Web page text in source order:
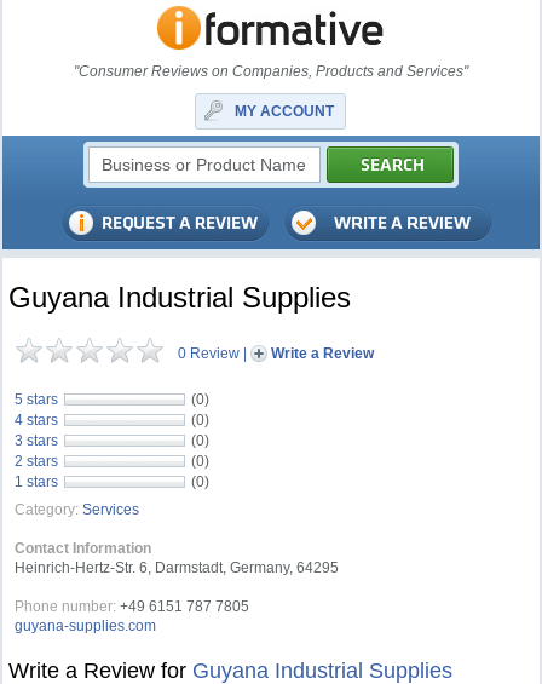
"Consumer Reviews on Companies, Products and Services"
MY ACCOUNT
Guyana Industrial Supplies
0 Review | Write a Review
5 stars
(0)
4 stars
(0)
3 stars
(0)
2 stars
(0)
1 stars
(0)
Category: Services
Contact Information
Heinrich-Hertz-Str. 6, Darmstadt, Germany, 64295
Phone number: +49 6151 787 7805
guyana-supplies.com
Write a Review for Guyana Industrial Supplies